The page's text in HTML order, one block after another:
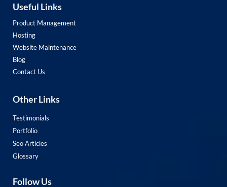
Useful Links
Product Management
Hosting
Website Maintenance
Blog
Contact Us
Other Links
Testimonials
Portfolio
Seo Articles
Glossary
Follow Us